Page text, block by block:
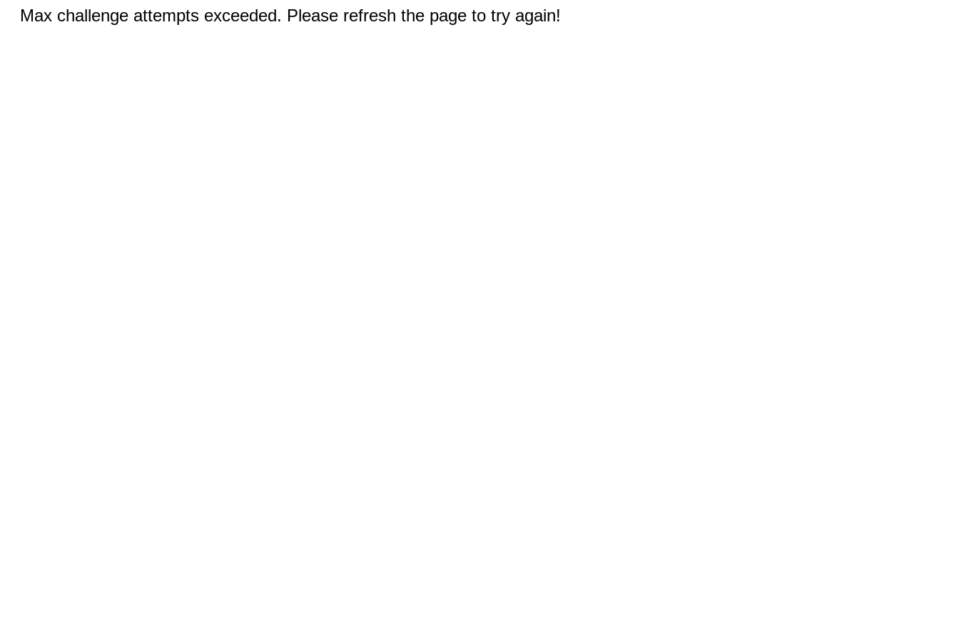
Max challenge attempts exceeded. Please refresh the page to try again!